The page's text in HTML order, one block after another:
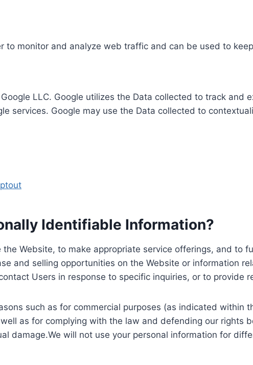
to monitor and analyze web traffic and can be used to
LLC. Google utilizes the Data collected to track and
services. Google may use the Data collected to
Identifiable Information?
Website, to make appropriate service offerings, and to
and selling opportunities on the Website or information
Users in response to specific inquiries, or to provide
such as for commercial purposes (as indicated within
as for complying with the law and defending our rights
damage.We will not use your personal information for